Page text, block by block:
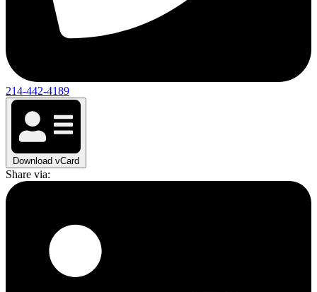
214-442-4189
Download vCard
Share via: